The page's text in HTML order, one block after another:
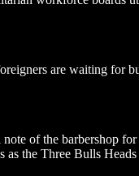
are waiting for
of the barbershop
the Three Bulls